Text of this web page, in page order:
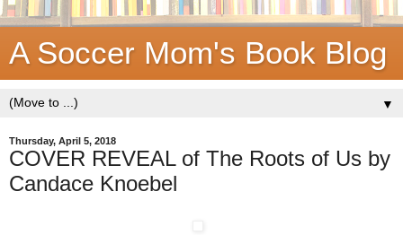
A Soccer Mom's Book Blog
▼
Thursday, April 5, 2018
COVER REVEAL of The Roots of Us by
Candace Knoebel